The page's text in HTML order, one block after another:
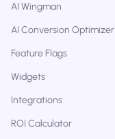
AI Wingman
AI Conversion Optimizer
Feature Flags
Widgets
Integrations
ROI Calculator